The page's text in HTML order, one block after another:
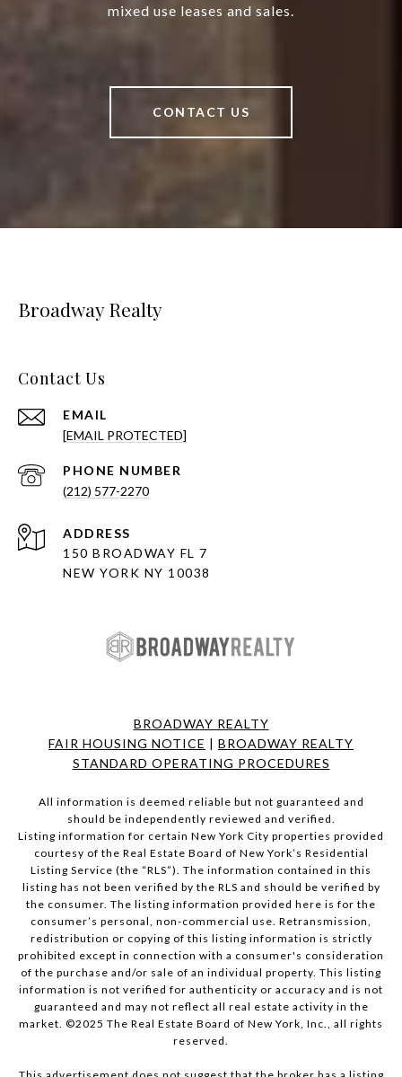
mixed use leases and sales.
CONTACT US
Broadway Realty
Contact Us
EMAIL
[EMAIL PROTECTED]
PHONE NUMBER
(212) 577-2270
ADDRESS
150 BROADWAY FL 7
NEW YORK NY 10038
BROADWAY REALTY
FAIR HOUSING NOTICE | BROADWAY REALTY
STANDARD OPERATING PROCEDURES
All information is deemed reliable but not guaranteed and
should be independently reviewed and verified.
Listing information for certain New York City properties provided
courtesy of the Real Estate Board of New York’s Residential
Listing Service (the “RLS”). The information contained in this
listing has not been verified by the RLS and should be verified by
the consumer. The listing information provided here is for the
consumer’s personal, non-commercial use. Retransmission,
redistribution or copying of this listing information is strictly
prohibited except in connection with a consumer's consideration
of the purchase and/or sale of an individual property. This listing
information is not verified for authenticity or accuracy and is not
guaranteed and may not reflect all real estate activity in the
market. ©2025 The Real Estate Board of New York, Inc., all rights
reserved.